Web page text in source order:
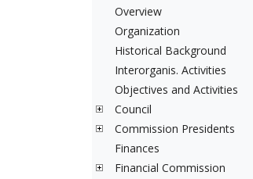
Overview
Organization
Historical Background
Interorganis. Activities
Objectives and Activities
Council
Commission Presidents
Finances
Financial Commission